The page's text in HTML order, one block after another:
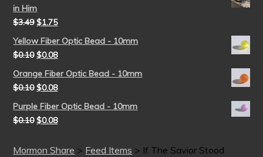
in Him
$3.49 $1.75
Yellow Fiber Optic Bead - 10mm
$0.10 $0.08
Orange Fiber Optic Bead - 10mm
$0.10 $0.08
Purple Fiber Optic Bead - 10mm
$0.10 $0.08
Mormon Share > Feed Items > If The Savior Stood